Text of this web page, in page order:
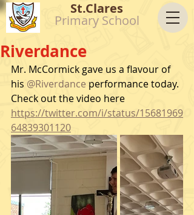
St.Clares
Primary School
Riverdance
Mr. McCormick gave us a flavour of
his @Riverdance performance today.
Check out the video here
https://twitter.com/i/status/15681969
64839301120